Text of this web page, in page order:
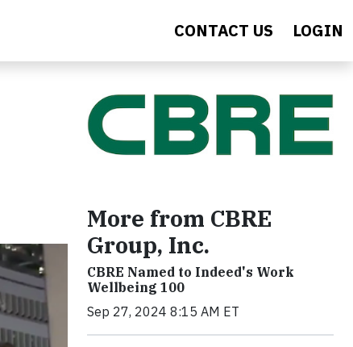
CONTACT US LOGIN
More from CBRE
Group, Inc.
CBRE Named to Indeed's Work
Wellbeing 100
Sep 27, 2024 8:15 AM ET